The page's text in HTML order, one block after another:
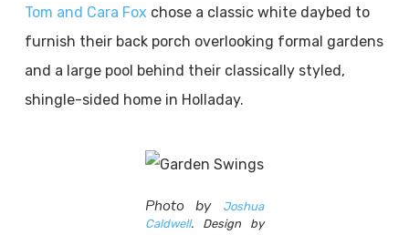
Tom and Cara Fox chose a classic white daybed to
furnish their back porch overlooking formal gardens
and a large pool behind their classically styled,
shingle-sided home in Holladay.
Photo by
Joshua
Caldwell. Design by